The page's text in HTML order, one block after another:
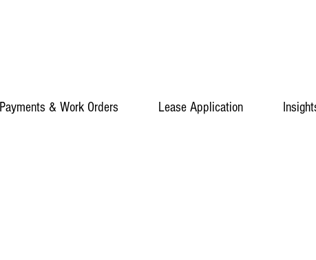
Payments & Work Orders Lease Application